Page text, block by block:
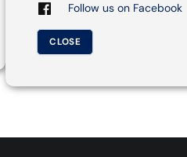
Follow us on Facebook
CLOSE